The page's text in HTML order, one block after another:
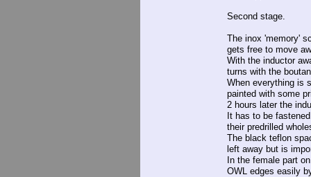
Second stage.
The inox 'memory'
gets free to move
With the inductor
turns with the
When everything is
painted with some
2 hours later the
It has to be
their predrilled
The black teflon
left away but is
In the female part
OWL edges easily